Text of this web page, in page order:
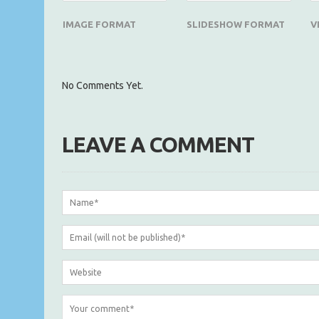
IMAGE FORMAT SLIDESHOW FORMAT
No Comments Yet.
LEAVE A COMMENT